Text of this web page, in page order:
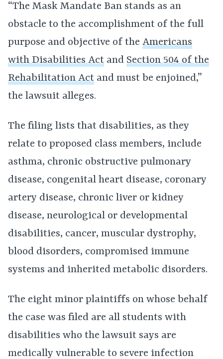
“The Mask Mandate Ban stands as an
obstacle to the accomplishment of the full
purpose and objective of the Americans
with Disabilities Act and Section 504 of the
Rehabilitation Act and must be enjoined,”
the lawsuit alleges.
The filing lists that disabilities, as they
relate to proposed class members, include
asthma, chronic obstructive pulmonary
disease, congenital heart disease, coronary
artery disease, chronic liver or kidney
disease, neurological or developmental
disabilities, cancer, muscular dystrophy,
blood disorders, compromised immune
systems and inherited metabolic disorders.
The eight minor plaintiffs on whose behalf
the case was filed are all students with
disabilities who the lawsuit says are
medically vulnerable to severe infection